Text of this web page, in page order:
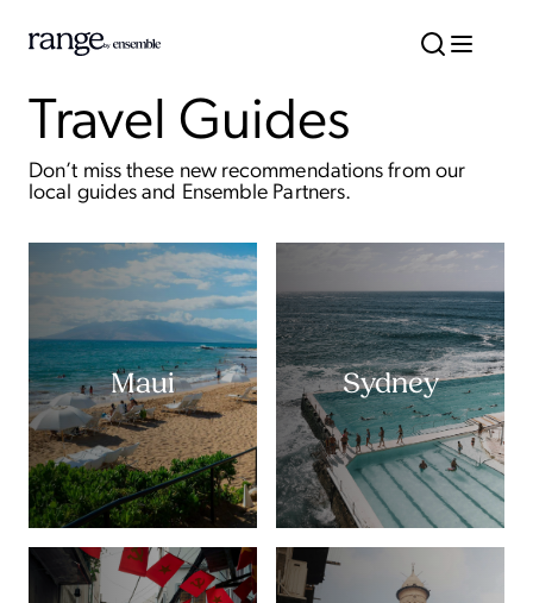
Travel Guides
Don’t miss these new recommendations from our
local guides and Ensemble Partners.
Maui Sydney